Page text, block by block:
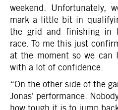
weekend. Unfortunately,
mark a little bit in
the grid and finishing in
race. To me this just
at the moment so we can
with a lot of confidence.
“On the other side of the
Jonas' performance.
how tough it is to jump